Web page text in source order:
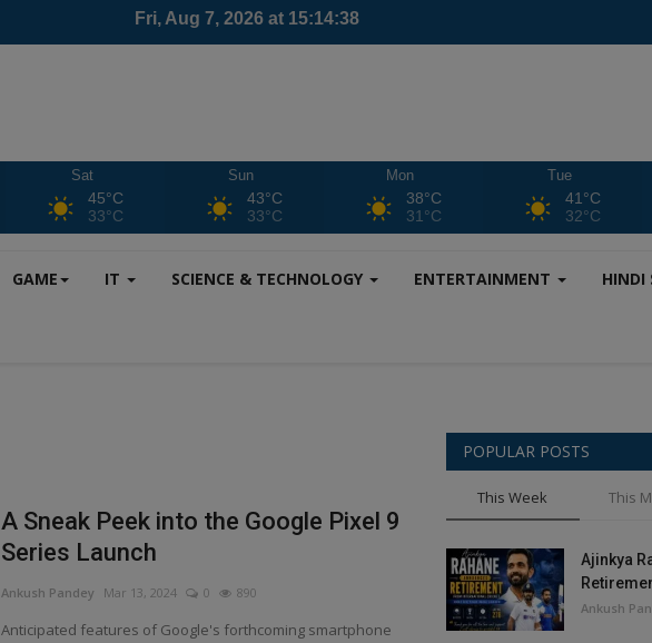
Sat
45°C
33°C
Sun
43°C
33°C
Mon
38°C
31°C
Tue
41°C
32°C
GAME IT SCIENCE & TECHNOLOGY ENTERTAINMENT HINDI
A Sneak Peek into the Google Pixel 9
Series Launch
Ankush Pandey Mar 13, 2024 0 890
Anticipated features of Google's forthcoming smartphone
POPULAR POSTS
This Week This
Ajinkya
Ankush